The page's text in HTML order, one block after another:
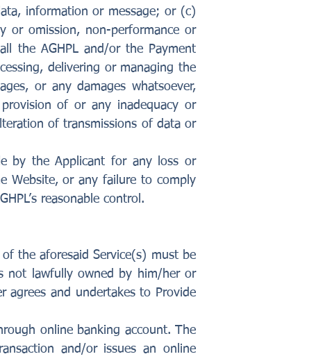
information or message; or (c)
or omission, non-performance or
the AGHPL and/or the Payment
delivering or managing the
or any damages whatsoever,
of or any inadequacy or
of transmissions of data or
by the Applicant for any loss or
Website, or any failure to comply
reasonable control.
the aforesaid Service(s) must be
not lawfully owned by him/her or
and undertakes to Provide
online banking account. The
and/or issues an online